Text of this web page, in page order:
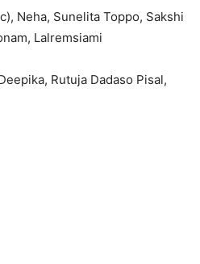
Neha, Sunelita Toppo, Sakshi
Lalremsiami
Rutuja Dadaso Pisal,